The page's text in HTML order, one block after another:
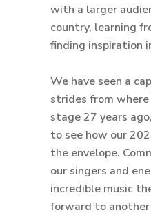
with a larger
country, learning
finding inspiration
We have seen a
strides from
stage 27 years
to see how our
the envelope.
our singers and
incredible music
forward to another